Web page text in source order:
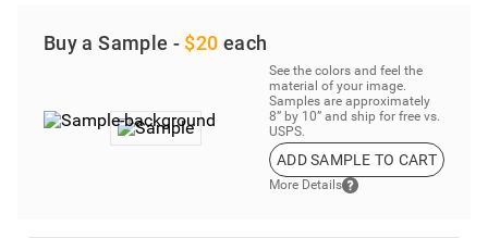
Buy a Sample - $20 each
See the colors and feel the
material of your image.
Samples are approximately
8” by 10” and ship for free vs.
USPS.
ADD SAMPLE TO CART
More Details